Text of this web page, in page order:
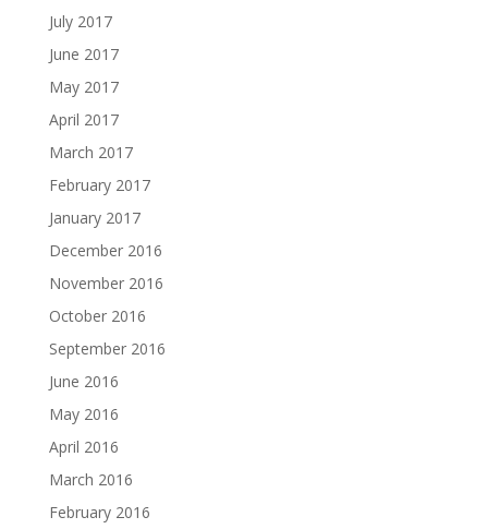
July 2017
June 2017
May 2017
April 2017
March 2017
February 2017
January 2017
December 2016
November 2016
October 2016
September 2016
June 2016
May 2016
April 2016
March 2016
February 2016